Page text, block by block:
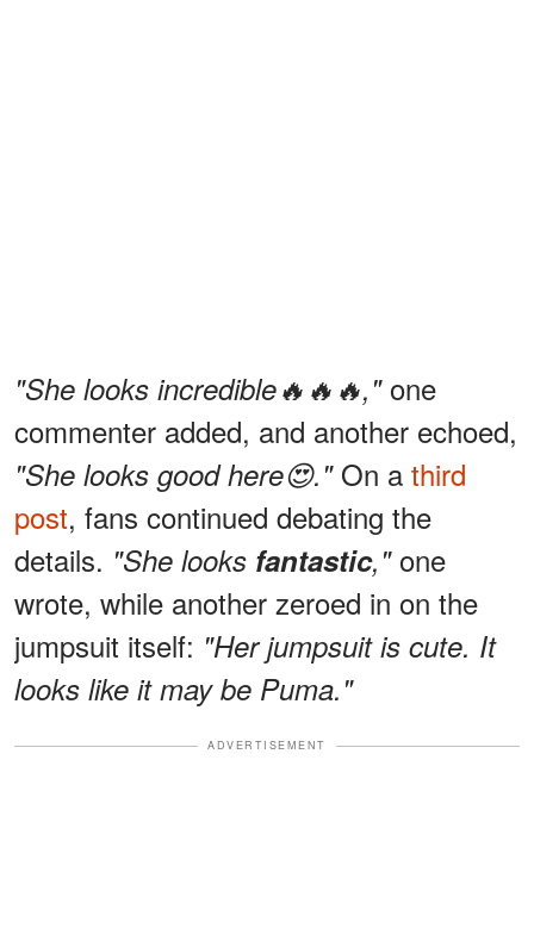
"She looks incredible🔥🔥🔥,"one
commenter added, and another echoed,
"She looks good here😍."On a third
post, fans continued debating the
details. "She looks fantastic,"one
wrote, while another zeroed in on the
jumpsuit itself: "Her jumpsuit is cute. It
looks like it may be Puma."
ADVERTISEMENT